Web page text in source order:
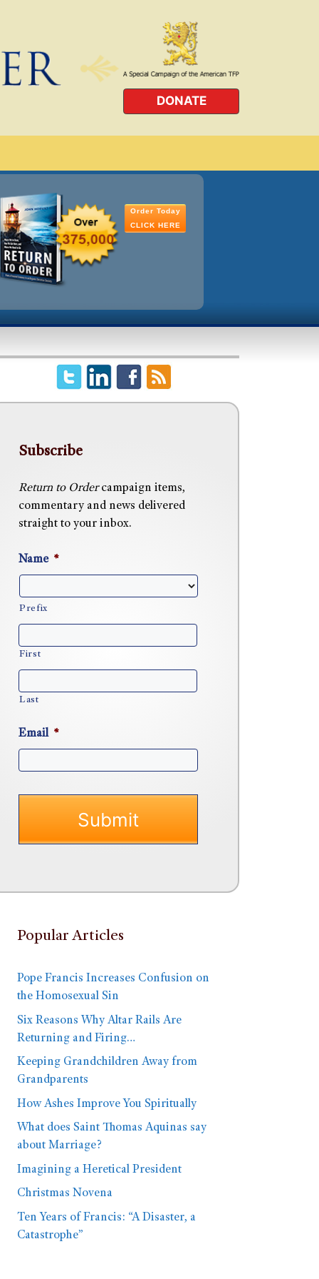
DONATE
Order Today
CLICK HERE
Subscribe
Return to Ordercampaign items,
commentary and news delivered
straight to your inbox.
Name *
Prefix
First
Last
Email *
Popular Articles
Pope Francis Increases Confusion on
the Homosexual Sin
Six Reasons Why Altar Rails Are
Returning and Firing…
Keeping Grandchildren Away from
Grandparents
How Ashes Improve You Spiritually
What does Saint Thomas Aquinas say
about Marriage?
Imagining a Heretical President
Christmas Novena
Ten Years of Francis: “A Disaster, a
Catastrophe”